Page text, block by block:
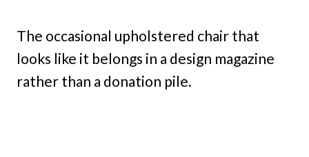
The occasional upholstered chair that
looks like it belongs in a design magazine
rather than a donation pile.